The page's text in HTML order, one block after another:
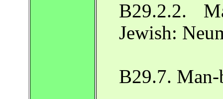
B29.2.2.
Jewish:
B29.7. Man-